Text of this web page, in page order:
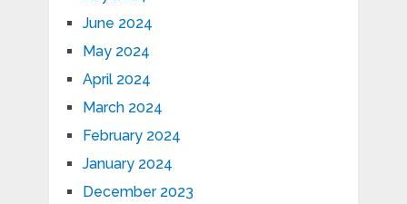
June 2024
May 2024
April 2024
March 2024
February 2024
January 2024
December 2023